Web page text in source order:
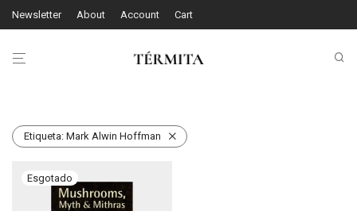
Newsletter About Account Cart
Etiqueta: Mark Alwin Hoffman